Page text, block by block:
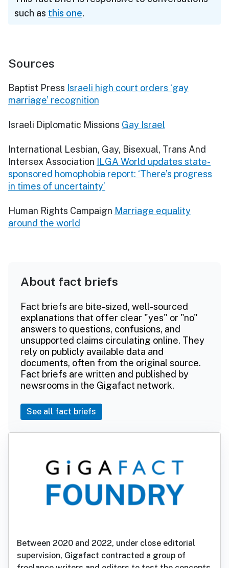
such as this one.
Sources
Baptist Press Israeli high court orders ‘gay
marriage’ recognition
Israeli Diplomatic Missions Gay Israel
International Lesbian, Gay, Bisexual, Trans And
Intersex Association ILGA World updates state-
sponsored homophobia report: ‘There’s progress
in times of uncertainty’
Human Rights Campaign Marriage equality
around the world
About fact briefs
Fact briefs are bite-sized, well-sourced
explanations that offer clear "yes" or "no"
answers to questions, confusions, and
unsupported claims circulating online. They
rely on publicly available data and
documents, often from the original source.
Fact briefs are written and published by
newsrooms in the Gigafact network.
See all fact briefs
Between 2020 and 2022, under close editorial
supervision, Gigafact contracted a group of